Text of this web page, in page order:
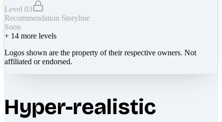
Level 03
Recommendation Storyline
Soon
+ 14 more levels
Logos shown are the property of their respective owners. Not
affiliated or endorsed.
Hyper-realistic